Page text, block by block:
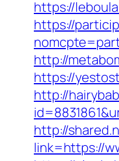
https://
https://
http://
https://
http://
http://
link=https://